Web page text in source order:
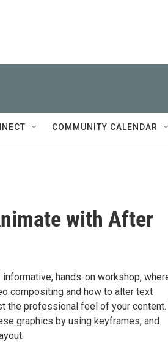
COMMUNITY CALENDAR
with After
hands-on workshop,
compositing and how to alter text
the professional feel of your content.
graphics by using keyframes, and